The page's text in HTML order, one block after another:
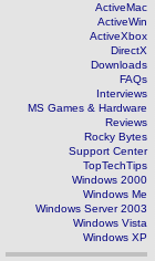
ActiveMac
ActiveWin
ActiveXbox
DirectX
Downloads
FAQs
Interviews
MS Games & Hardware
Reviews
Rocky Bytes
Support Center
TopTechTips
Windows 2000
Windows Me
Windows Server 2003
Windows Vista
Windows XP